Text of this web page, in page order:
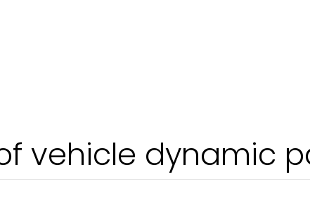
vehicle dynamic